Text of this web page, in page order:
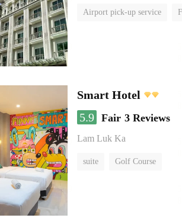
Airport pick-up service
Smart Hotel
5.9 Fair 3 Reviews
Lam Luk Ka
suite Golf Course